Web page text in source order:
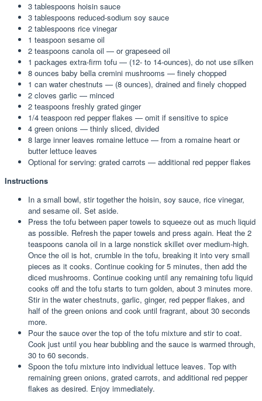
3 tablespoons hoisin sauce
3 tablespoons reduced-sodium soy sauce
2 tablespoons rice vinegar
1 teaspoon sesame oil
2 teaspoons canola oil — or grapeseed oil
1 packages extra-firm tofu — (12- to 14-ounces), do not use silken
8 ounces baby bella cremini mushrooms — finely chopped
1 can water chestnuts — (8 ounces), drained and finely chopped
2 cloves garlic — minced
2 teaspoons freshly grated ginger
1/4 teaspoon red pepper flakes — omit if sensitive to spice
4 green onions — thinly sliced, divided
8 large inner leaves romaine lettuce — from a romaine heart or
butter lettuce leaves
Optional for serving: grated carrots — additional red pepper flakes
Instructions
In a small bowl, stir together the hoisin, soy sauce, rice vinegar,
and sesame oil. Set aside.
Press the tofu between paper towels to squeeze out as much liquid
as possible. Refresh the paper towels and press again. Heat the 2
teaspoons canola oil in a large nonstick skillet over medium-high.
Once the oil is hot, crumble in the tofu, breaking it into very small
pieces as it cooks. Continue cooking for 5 minutes, then add the
diced mushrooms. Continue cooking until any remaining tofu liquid
cooks off and the tofu starts to turn golden, about 3 minutes more.
Stir in the water chestnuts, garlic, ginger, red pepper flakes, and
half of the green onions and cook until fragrant, about 30 seconds
more.
Pour the sauce over the top of the tofu mixture and stir to coat.
Cook just until you hear bubbling and the sauce is warmed through,
30 to 60 seconds.
Spoon the tofu mixture into individual lettuce leaves. Top with
remaining green onions, grated carrots, and additional red pepper
flakes as desired. Enjoy immediately.